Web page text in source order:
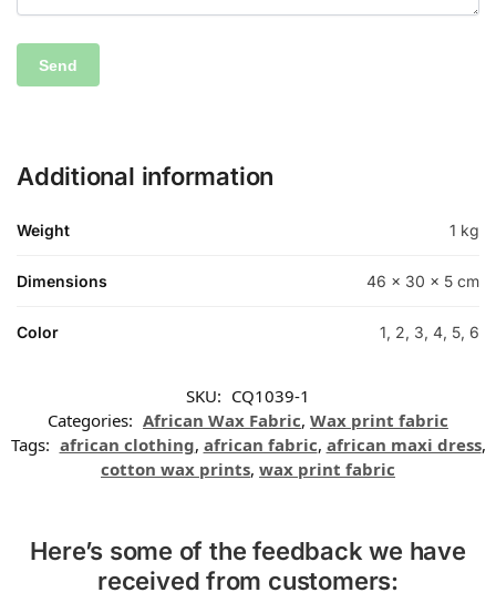
Additional information
Weight 1 kg
Dimensions 46 × 30 × 5 cm
Color 1, 2, 3, 4, 5, 6
SKU: CQ1039-1
Categories: African Wax Fabric, Wax print fabric
Tags: african clothing, african fabric, african maxi dress,
cotton wax prints, wax print fabric
Here’s some of the feedback we have
received from customers: